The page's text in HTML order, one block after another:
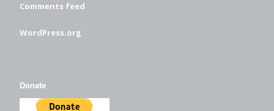
Comments feed
WordPress.org
Donate